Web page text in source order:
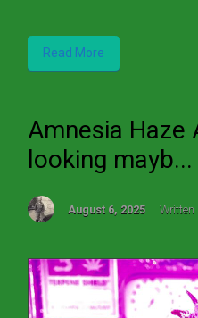
Read More
Amnesia Haze
looking mayb...
August 6, 2025 Written